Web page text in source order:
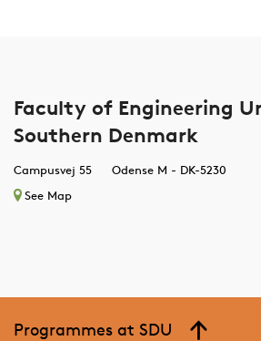
Faculty of Engineering
Southern Denmark
Campusvej 55
Odense M - DK-5230
See Map
Programmes at SDU